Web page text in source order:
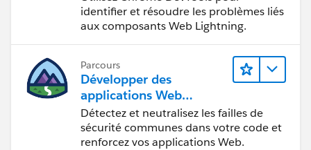
identifier et résoudre les problèmes liés
aux composants Web Lightning.
Parcours
Développer des
applications Web
sécurisées
Détectez et neutralisez les failles de
sécurité communes dans votre code et
renforcez vos applications Web.